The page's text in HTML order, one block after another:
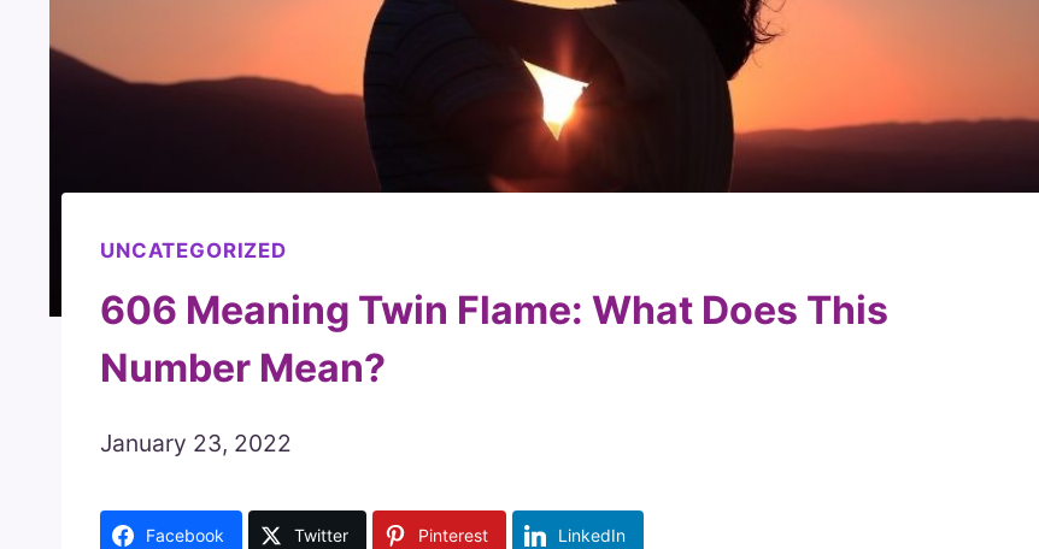
UNCATEGORIZED
606 Meaning Twin Flame: What Does This
Number Mean?
January 23, 2022
Facebook Twitter Pinterest LinkedIn